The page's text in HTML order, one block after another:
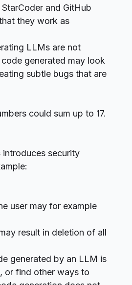
and GitHub
they work as
LLMs are not
generated may look
subtle bugs that are
could sum up to 17.
security
user may for example
result in deletion of all
generated by an LLM is
or find other ways to